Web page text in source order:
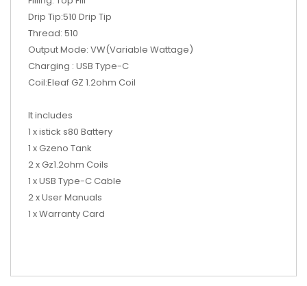
Drip Tip:510 Drip Tip
Thread: 510
Output Mode: VW(Variable Wattage)
Charging : USB Type-C
Coil:Eleaf GZ 1.2ohm Coil
It includes
1 x istick s80 Battery
1 x Gzeno Tank
2 x Gz1.2ohm Coils
1 x USB Type-C Cable
2 x User Manuals
1 x Warranty Card